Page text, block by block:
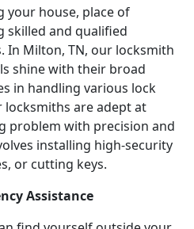
your house, place of
skilled and qualified
In Milton, TN, our locksmith
shine with their broad
in handling various lock
locksmiths are adept at
problem with precision and
installing high-security
or cutting keys.
Assistance